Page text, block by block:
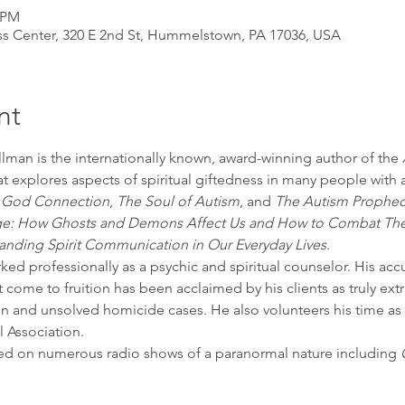
Center, 320 E 2nd St, Hummelstown, PA 17036, USA
is the internationally known, award-winning author of the
explores aspects of spiritual giftedness in many people with
Connection, The Soul of Autism, and The Autism
How Ghosts and Demons Affect Us and How to Combat
Spirit Communication in Our Everyday Lives.
professionally as a psychic and spiritual counselor. His
to fruition has been acclaimed by his clients as truly
and unsolved homicide cases. He also volunteers his time
Association.
on numerous radio shows of a paranormal nature including